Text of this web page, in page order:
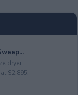
dryer
$2,895.